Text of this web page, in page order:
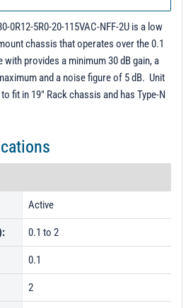
0R12-5R0-20-115VAC-NFF-2U is a low
chassis that operates over the 0.1
provides a minimum 30 dB gain, a
and a noise figure of 5 dB. Unit
fit in 19" Rack chassis and has Type-N
Active
0.1 to 2
0.1
2